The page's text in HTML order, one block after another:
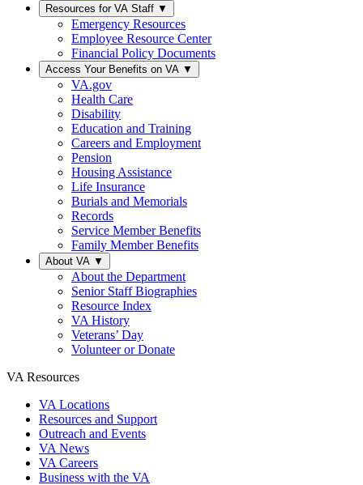
Resources for VA Staff ▼
Emergency Resources
Employee Resource Center
Financial Policy Documents
Access Your Benefits on VA ▼
VA.gov
Health Care
Disability
Education and Training
Careers and Employment
Pension
Housing Assistance
Life Insurance
Burials and Memorials
Records
Service Member Benefits
Family Member Benefits
About VA ▼
About the Department
Senior Staff Biographies
Resource Index
VA History
Veterans’ Day
Volunteer or Donate
VA Resources
VA Locations
Resources and Support
Outreach and Events
VA News
VA Careers
Business with the VA